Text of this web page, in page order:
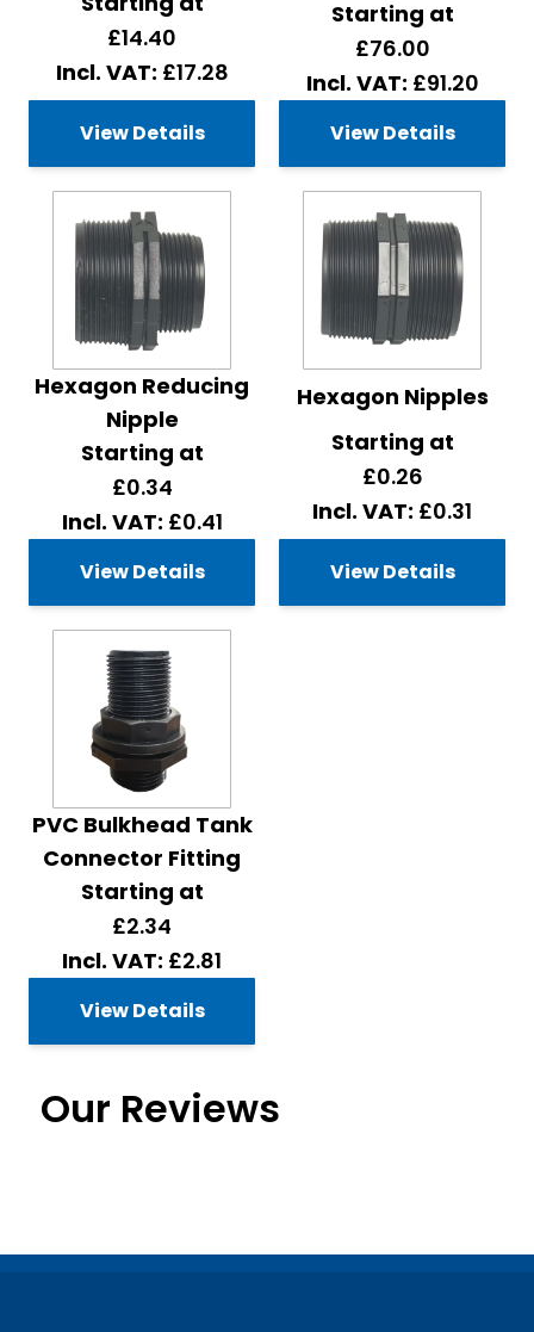
£14.40
£17.28
View Details
Starting at
£76.00
£91.20
View Details
Hexagon Reducing
Nipple
Starting at
£0.34
£0.41
View Details
Hexagon Nipples
Starting at
£0.26
£0.31
View Details
PVC Bulkhead Tank
Connector Fitting
Starting at
£2.34
£2.81
View Details
Our Reviews